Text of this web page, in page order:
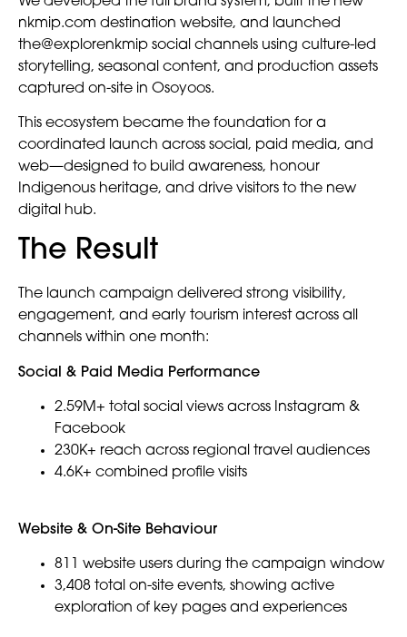
nkmip.com destination website, and launched
the@explorenkmip social channels using culture-led
storytelling, seasonal content, and production assets
captured on-site in Osoyoos.
This ecosystem became the foundation for a
coordinated launch across social, paid media, and
web—designed to build awareness, honour
Indigenous heritage, and drive visitors to the new
digital hub.
The Result
The launch campaign delivered strong visibility,
engagement, and early tourism interest across all
channels within one month:
Social & Paid Media Performance
2.59M+ total social views across Instagram &
Facebook
230K+ reach across regional travel audiences
4.6K+ combined profile visits
Website & On-Site Behaviour
811 website users during the campaign window
3,408 total on-site events, showing active
exploration of key pages and experiences